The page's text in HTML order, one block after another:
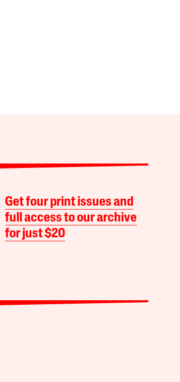
Get four print issues and
full access to our archive
for just $20